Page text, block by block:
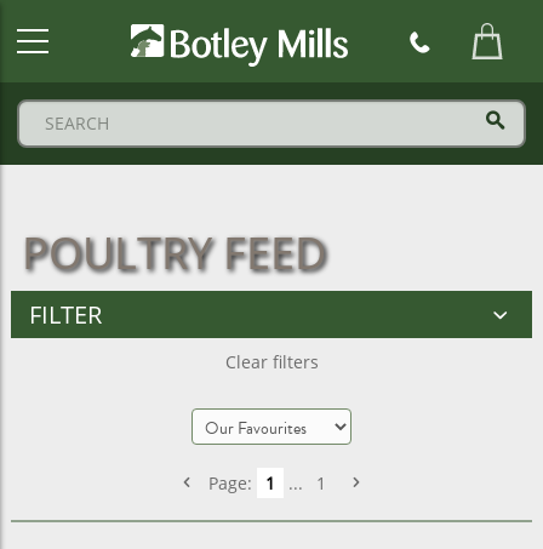
POULTRY FEED
FILTER
Clear filters
Page: 1 ... 1